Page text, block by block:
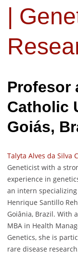
|
Profesor
Catholic
Goiás,
Talyta Alves da Silva
Geneticist with a
experience in
an intern
Henrique Santillo
Goiânia, Brazil. With
MBA in Health
Genetics, she is
rare disease